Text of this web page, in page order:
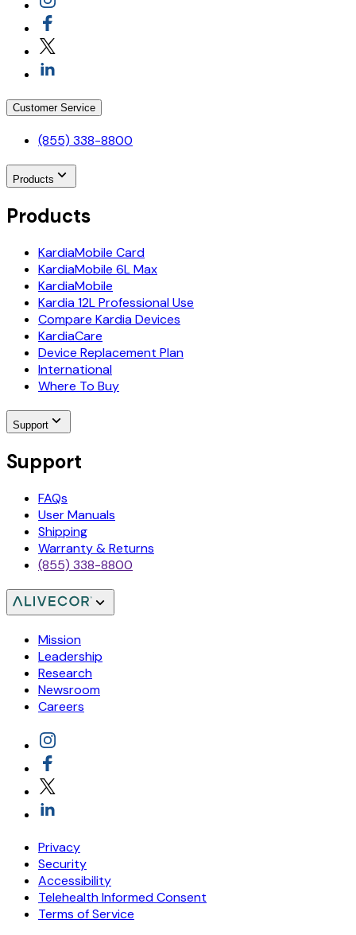
Customer Service
(855) 338-8800
Products
Products
KardiaMobile Card
KardiaMobile 6L Max
KardiaMobile
Kardia 12L Professional Use
Compare Kardia Devices
KardiaCare
Device Replacement Plan
International
Where To Buy
Support
Support
FAQs
User Manuals
Shipping
Warranty & Returns
(855) 338-8800
Mission
Leadership
Research
Newsroom
Careers
Privacy
Security
Accessibility
Telehealth Informed Consent
Terms of Service